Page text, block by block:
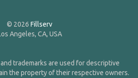
© 2026 Fillserv
Angeles, CA, USA
trademarks are used for descriptive
the property of their respective owners.